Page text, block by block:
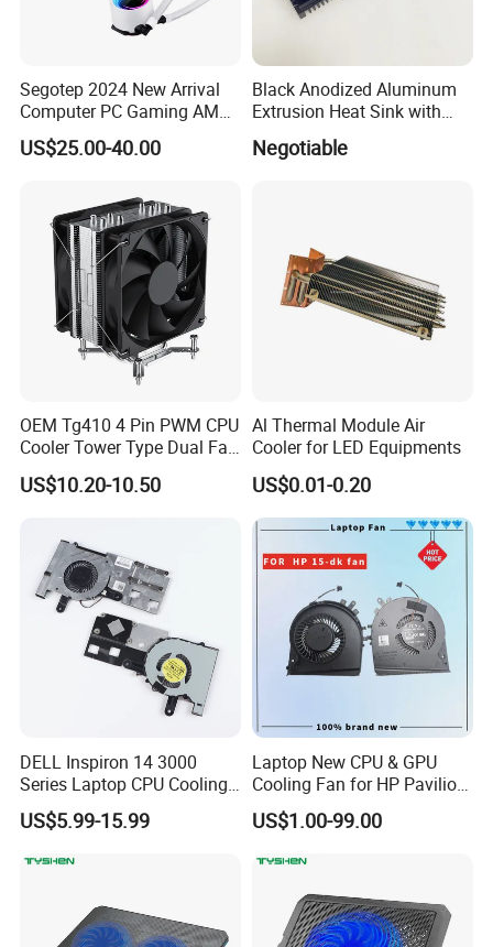
Segotep 2024 New Arrival
Computer PC Gaming AMD
Intel Argb 360 Liquid Water
Cooling Cooler
US$25.00-40.00
Black Anodized Aluminum
Extrusion Heat Sink with
Heatpipes for Electronic
Instrument
Negotiable
OEM Tg410 4 Pin PWM CPU
Cooler Tower Type Dual Fan
CPU Heatsink 180W 4 Units
of 6mm Heatpipe Copper
US$10.20-10.50
Al Thermal Module Air
Cooler for LED Equipments
US$0.01-0.20
DELL Inspiron 14 3000
Series Laptop CPU Cooling
Fan, Replacement Part
Ef50060s1-C330-G99
US$5.99-15.99
Laptop New CPU & GPU
Cooling Fan for HP Pavilion
Gaming 15 15-Dk 15-
Dk0020nr 15-Dk0068wm
US$1.00-99.00